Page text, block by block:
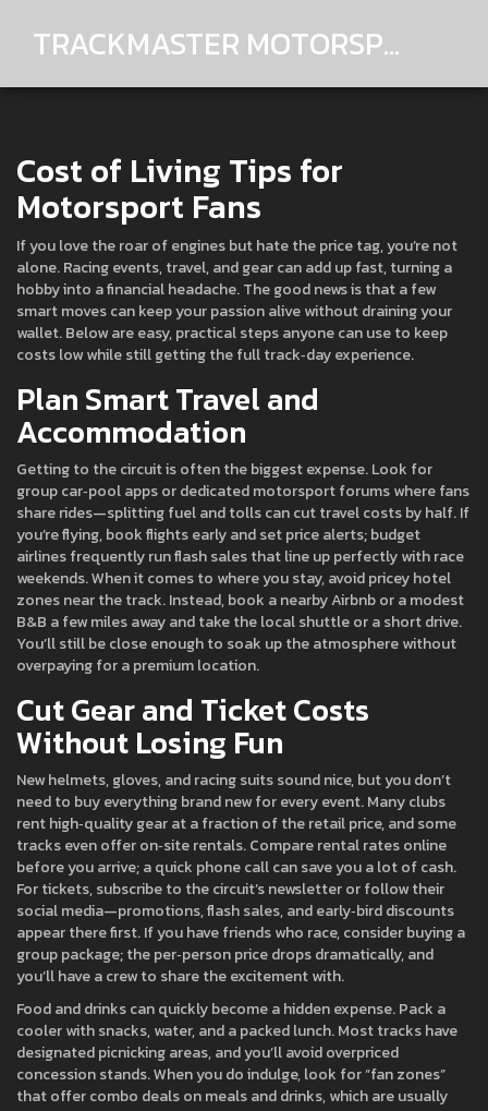
TRACKMASTER MOTORSPORTS
Cost of Living Tips for
Motorsport Fans
If you love the roar of engines but hate the price tag, you’re not
alone. Racing events, travel, and gear can add up fast, turning a
hobby into a financial headache. The good news is that a few
smart moves can keep your passion alive without draining your
wallet. Below are easy, practical steps anyone can use to keep
costs low while still getting the full track‑day experience.
Plan Smart Travel and
Accommodation
Getting to the circuit is often the biggest expense. Look for
group car‑pool apps or dedicated motorsport forums where fans
share rides—splitting fuel and tolls can cut travel costs by half. If
you’re flying, book flights early and set price alerts; budget
airlines frequently run flash sales that line up perfectly with race
weekends. When it comes to where you stay, avoid pricey hotel
zones near the track. Instead, book a nearby Airbnb or a modest
B&B a few miles away and take the local shuttle or a short drive.
You’ll still be close enough to soak up the atmosphere without
overpaying for a premium location.
Cut Gear and Ticket Costs
Without Losing Fun
New helmets, gloves, and racing suits sound nice, but you don’t
need to buy everything brand new for every event. Many clubs
rent high‑quality gear at a fraction of the retail price, and some
tracks even offer on‑site rentals. Compare rental rates online
before you arrive; a quick phone call can save you a lot of cash.
For tickets, subscribe to the circuit’s newsletter or follow their
social media—promotions, flash sales, and early‑bird discounts
appear there first. If you have friends who race, consider buying a
group package; the per‑person price drops dramatically, and
you’ll have a crew to share the excitement with.
Food and drinks can quickly become a hidden expense. Pack a
cooler with snacks, water, and a packed lunch. Most tracks have
designated picnicking areas, and you’ll avoid overpriced
concession stands. When you do indulge, look for “fan zones”
that offer combo deals on meals and drinks, which are usually